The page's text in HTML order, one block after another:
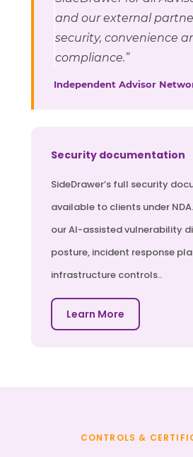
and our external
security, convenience
compliance.”
Independent Advisor
Security documentation
SideDrawer’s full security
available to clients under
our AI-assisted vulnerability
posture, incident response
infrastructure controls..
Learn More
CONTROLS &